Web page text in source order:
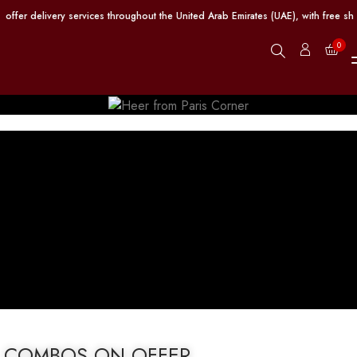
delivery services throughout the United Arab Emirates (UAE), with free
0